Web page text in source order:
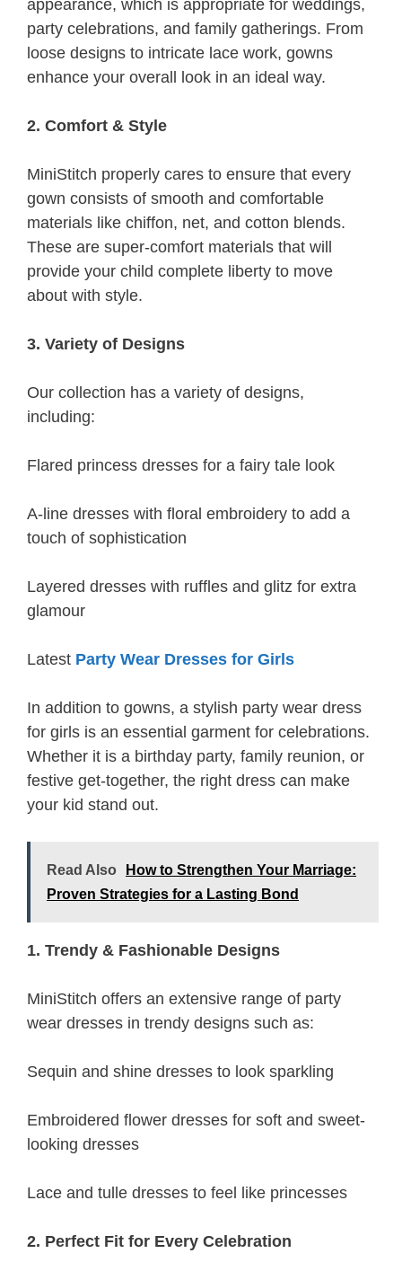
appearance, which is appropriate for weddings,
party celebrations, and family gatherings. From
loose designs to intricate lace work, gowns
enhance your overall look in an ideal way.
2. Comfort & Style
MiniStitch properly cares to ensure that every
gown consists of smooth and comfortable
materials like chiffon, net, and cotton blends.
These are super-comfort materials that will
provide your child complete liberty to move
about with style.
3. Variety of Designs
Our collection has a variety of designs,
including:
Flared princess dresses for a fairy tale look
A-line dresses with floral embroidery to add a
touch of sophistication
Layered dresses with ruffles and glitz for extra
glamour
Latest Party Wear Dresses for Girls
In addition to gowns, a stylish party wear dress
for girls is an essential garment for celebrations.
Whether it is a birthday party, family reunion, or
festive get-together, the right dress can make
your kid stand out.
Read Also
How to Strengthen Your Marriage:
Proven Strategies for a Lasting Bond
1. Trendy & Fashionable Designs
MiniStitch offers an extensive range of party
wear dresses in trendy designs such as:
Sequin and shine dresses to look sparkling
Embroidered flower dresses for soft and sweet-
looking dresses
Lace and tulle dresses to feel like princesses
2. Perfect Fit for Every Celebration